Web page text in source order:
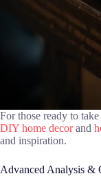
For those ready to
DIY home decorand
and inspiration.
Advanced Analysis &